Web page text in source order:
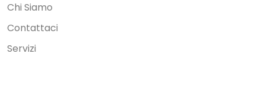
Chi Siamo
Contattaci
Servizi